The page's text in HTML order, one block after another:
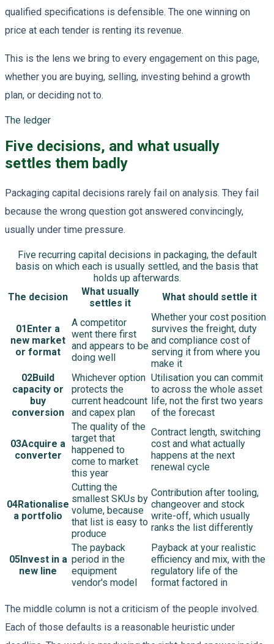
qualified specifications is defensible. The one winning on
price at each tender is renting its revenue.
This is the lens we bring to every engagement on this page,
whether you are buying, selling, investing behind a growth
plan, or deciding not to.
The ledger
Five decisions, and what usually
settles them badly
Packaging capital decisions rarely fail on analysis. They fail
because the wrong question got answered convincingly,
usually under time pressure.
Five recurring capital decisions in packaging, the default
basis on which each is usually settled, and the basis that
holds up afterwards.
The decision
What usually
settles it
What should settle it
01 Enter a
new market
or format
A competitor
went there first
and appears to be
doing well
Whether your cost position
survives the freight, duty
and compliance cost of
serving it from where you
make it
02Build
capacity or
buy
conversion
Whichever option
protects the
current headcount
and capex plan
Utilisation you can commit
to across the whole asset
life, not the first two years
of the forecast
03Acquire a
converter
The quality of the
target that
happened to
come to market
this year
Contract length, switching
cost and what actually
happens at the next
renewal cycle
04Rationalise
a portfolio
Cutting the
smallest SKUs by
volume, because
that list is easy to
produce
Contribution after tooling,
changeover and stock
write-off, which usually
ranks the list differently
05Invest in a
new line
The payback
period in the
equipment
vendor's model
Payback at your realistic
efficiency and mix, with the
regulatory life of the
format factored in
The middle column is not a criticism of the people involved.
Each of those defaults is a reasonable heuristic under